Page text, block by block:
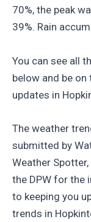
70%, the peak
39%. Rain
You can see all
below and be
updates in
The weather
submitted by
Weather Spotter,
the DPW for the
to keeping you
trends in